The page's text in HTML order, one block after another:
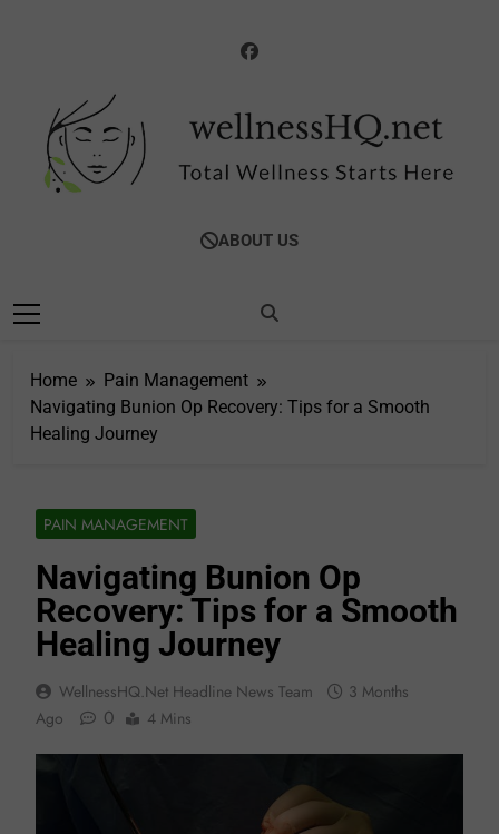
WellnessHQ: Your
Total Wellness
Total Wellness Starts Here
ABOUT US
Home
Pain Management
Navigating Bunion Op Recovery: Tips for a Smooth
Healing Journey
PAIN MANAGEMENT
Navigating Bunion Op
Recovery: Tips for a Smooth
Healing Journey
WellnessHQ.net Headline News Team
3 Months
Ago
0 4 Mins